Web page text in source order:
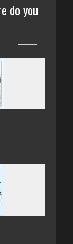
do you